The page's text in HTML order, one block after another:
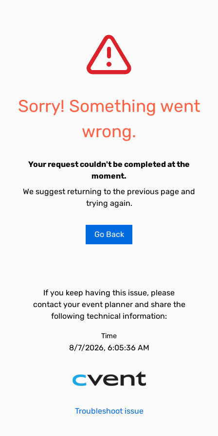
Sorry! Something went
wrong.
Your request couldn't be completed at the
moment.
We suggest returning to the previous page and
trying again.
Go Back
If you keep having this issue, please
contact your event planner and share the
following technical information:
Time
8/7/2026, 6:05:36 AM
Troubleshoot issue